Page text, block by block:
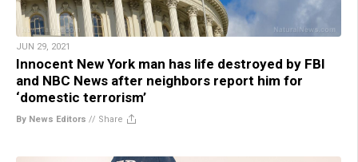
JUN 29, 2021
Innocent New York man has life destroyed by FBI
and NBC News after neighbors report him for
‘domestic terrorism’
By News Editors // Share